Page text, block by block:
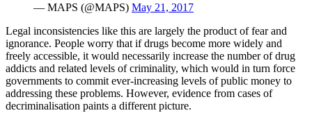
— MAPS (@MAPS) May 21, 2017
Legal inconsistencies like this are largely the product of fear and
ignorance. People worry that if drugs become more widely and
freely accessible, it would necessarily increase the number of drug
addicts and related levels of criminality, which would in turn force
governments to commit ever-increasing levels of public money to
addressing these problems. However, evidence from cases of
decriminalisation paints a different picture.